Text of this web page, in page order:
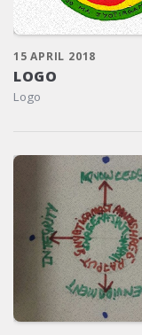
15 APRIL 2018
LOGO
Logo